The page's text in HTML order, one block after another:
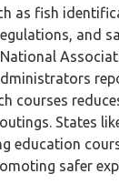
as fish
and
courses
States
education
safer